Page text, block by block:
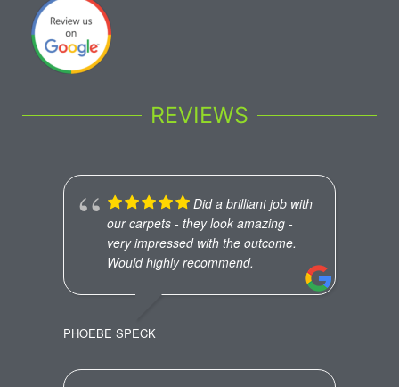
REVIEWS
Did a brilliant job with
our carpets - they look amazing -
very impressed with the outcome.
Would highly recommend.
PHOEBE SPECK